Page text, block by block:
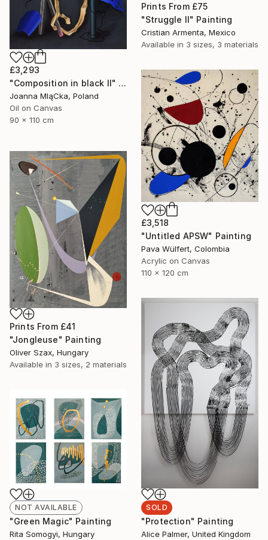
£3,293
"Composition in black II" Painting
Joanna MląCka, Poland
Oil on Canvas
90 x 110 cm
Prints From £75
"Struggle II" Painting
Cristian Armenta, Mexico
Available in 3 sizes, 3 materials
£3,518
"Untitled APSW" Painting
Pava Wülfert, Colombia
Acrylic on Canvas
110 x 120 cm
Prints From £41
"Jongleuse" Painting
Oliver Szax, Hungary
Available in 3 sizes, 2 materials
SOLD
"Protection" Painting
Alice Palmer, United Kingdom
NOT AVAILABLE
"Green Magic" Painting
Rita Somogyi, Hungary